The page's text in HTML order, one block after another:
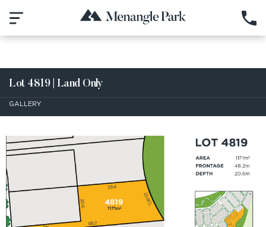
Lot 4819 | Land Only
GALLERY